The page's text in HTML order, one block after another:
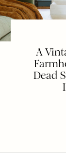
A
Dead